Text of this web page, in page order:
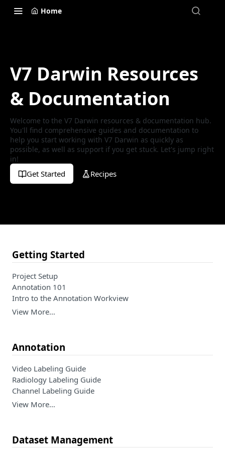
Home
V7 Darwin Resources
& Documentation
Welcome to the V7 Darwin resources & documentation hub.
You'll find comprehensive guides and documentation to
help you start working with V7 Darwin as quickly as
possible, as well as support if you get stuck. Let's jump right
in!
Get Started Recipes
Getting Started
Project Setup
Annotation 101
Intro to the Annotation Workview
View More…
Annotation
Video Labeling Guide
Radiology Labeling Guide
Channel Labeling Guide
View More…
Dataset Management